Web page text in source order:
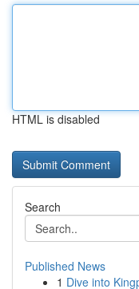
HTML is disabled
Search
Published News
1 Dive into